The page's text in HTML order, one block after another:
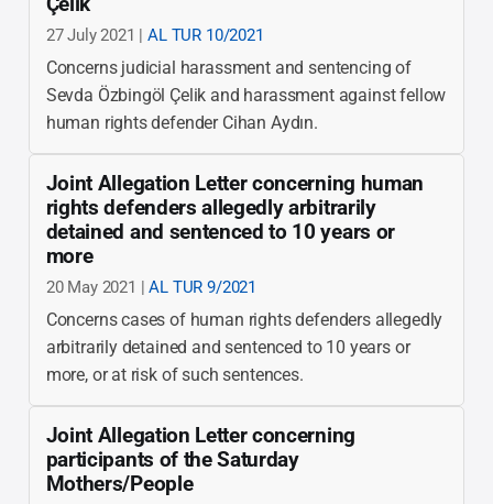
27 July 2021 |AL TUR 10/2021
Concerns judicial harassment and sentencing of
Sevda Özbingöl Çelik and harassment against fellow
human rights defender Cihan Aydın.
Joint Allegation Letter concerning human
rights defenders allegedly arbitrarily
detained and sentenced to 10 years or
more
20 May 2021 |AL TUR 9/2021
Concerns cases of human rights defenders allegedly
arbitrarily detained and sentenced to 10 years or
more, or at risk of such sentences.
Joint Allegation Letter concerning
participants of the Saturday
Mothers/People